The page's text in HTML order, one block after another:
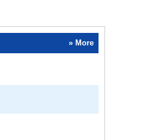
» More